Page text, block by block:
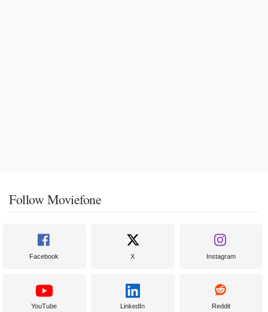
Follow Moviefone
Facebook X Instagram
YouTube LinkedIn Reddit